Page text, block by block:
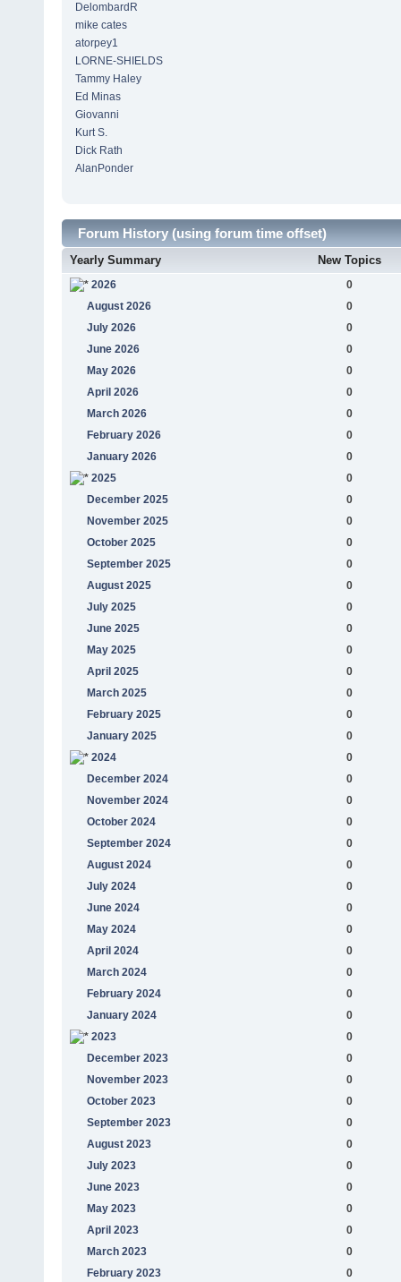
DelombardR
mike cates
atorpey1
LORNE-SHIELDS
Tammy Haley
Ed Minas
Giovanni
Kurt S.
Dick Rath
AlanPonder
Forum History (using forum time offset)
Yearly Summary New Topics
2026
0
August 2026
0
July 2026
0
June 2026
0
May 2026
0
April 2026
0
March 2026
0
February 2026
0
January 2026
0
2025
0
December 2025
0
November 2025
0
October 2025
0
September 2025
0
August 2025
0
July 2025
0
June 2025
0
May 2025
0
April 2025
0
March 2025
0
February 2025
0
January 2025
0
2024
0
December 2024
0
November 2024
0
October 2024
0
September 2024
0
August 2024
0
July 2024
0
June 2024
0
May 2024
0
April 2024
0
March 2024
0
February 2024
0
January 2024
0
2023
0
December 2023
0
November 2023
0
October 2023
0
September 2023
0
August 2023
0
July 2023
0
June 2023
0
May 2023
0
April 2023
0
March 2023
0
February 2023
0